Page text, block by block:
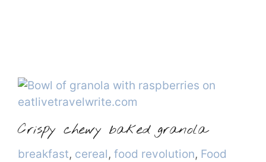
Crispy chewy baked granola
Categories
breakfast, cereal, food revolution, Food